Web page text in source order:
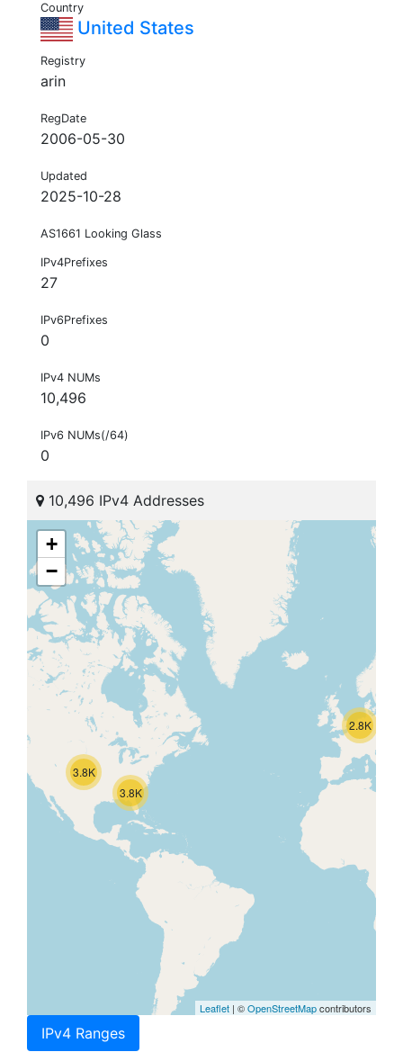
Country
United States
Registry
arin
RegDate
2006-05-30
Updated
2025-10-28
AS1661 Looking Glass
IPv4Prefixes
27
IPv6Prefixes
0
IPv4 NUMs
10,496
IPv6 NUMs(/64)
0
10,496 IPv4 Addresses
2.8K
3.8K
3.8K
+
−
Leaflet | ©OpenStreetMapcontributors
IPv4 Ranges